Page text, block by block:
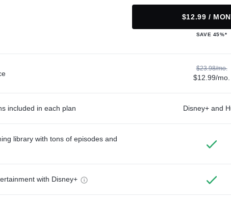
$12.99 /
SAVE 45%*
$23.98/mo.
$12.99/mo.
included in each plan Disney+ and
library with tons of episodes and
with Disney+